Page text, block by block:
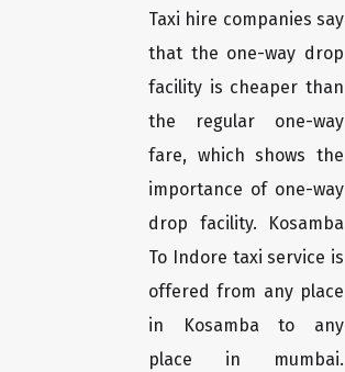
Taxi hire companies say
that the one-way drop
facility is cheaper than
the regular one-way
fare, which shows the
importance of one-way
drop facility. Kosamba
To Indore taxi service is
offered from any place
in Kosamba to any
place in mumbai.